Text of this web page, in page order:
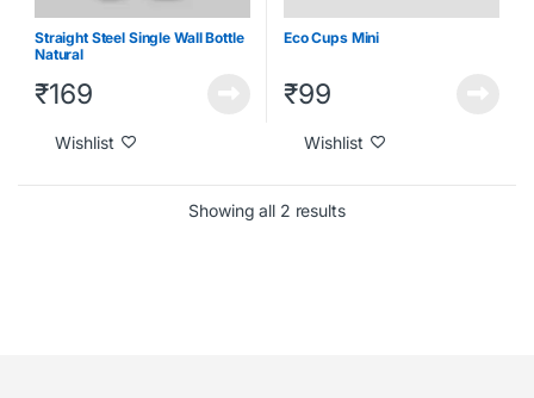
Straight Steel Single Wall Bottle
Natural
₹169
Wishlist
Eco Cups Mini
₹99
Wishlist
Showing all 2 results